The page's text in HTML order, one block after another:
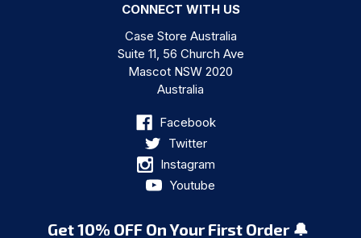
CONNECT WITH US
Case Store Australia
Suite 11, 56 Church Ave
Mascot NSW 2020
Australia
Facebook
Twitter
Instagram
Youtube
Get 10% OFF On Your First Order 🔔